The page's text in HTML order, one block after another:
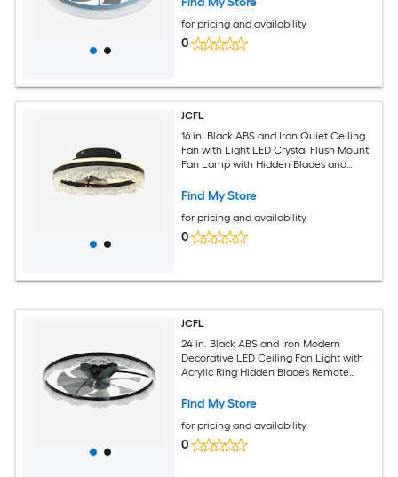
for pricing and availability
0
JCFL
16 in. Black ABS and Iron Quiet Ceiling
Fan with Light LED Crystal Flush Mount
Fan Lamp with Hidden Blades and
Study Room
Find My Store
for pricing and availability
0
JCFL
24 in. Black ABS and Iron Modern
Decorative LED Ceiling Fan Light with
Acrylic Ring Hidden Blades Remote
Find My Store
for pricing and availability
0